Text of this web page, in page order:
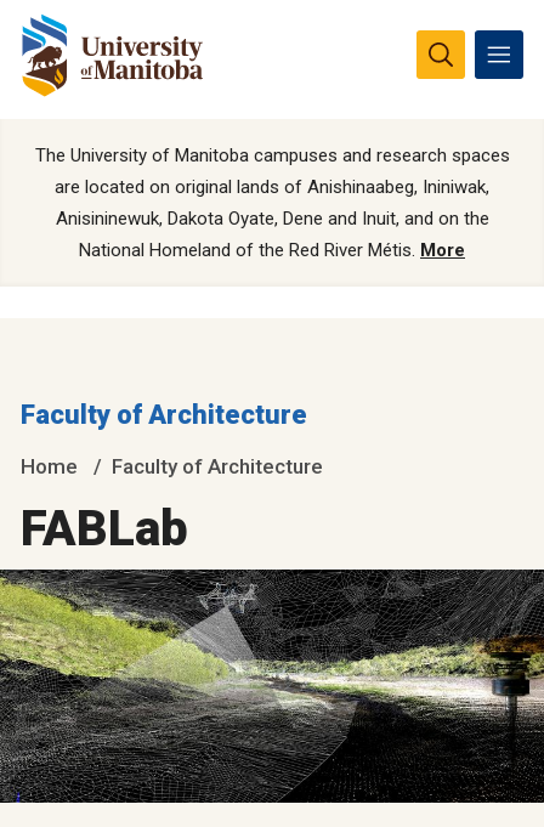
The University of Manitoba campuses and research spaces
are located on original lands of Anishinaabeg, Ininiwak,
Anisininewuk, Dakota Oyate, Dene and Inuit, and on the
National Homeland of the Red River Métis. More
Faculty of Architecture
Home Faculty of Architecture
FABLab